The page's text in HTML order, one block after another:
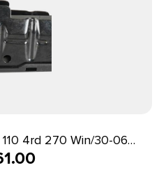
06
Fits Savage 11FC/10